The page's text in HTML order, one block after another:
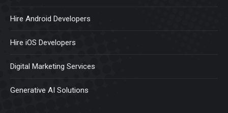
Hire Android Developers
Hire iOS Developers
Digital Marketing Services
Generative AI Solutions